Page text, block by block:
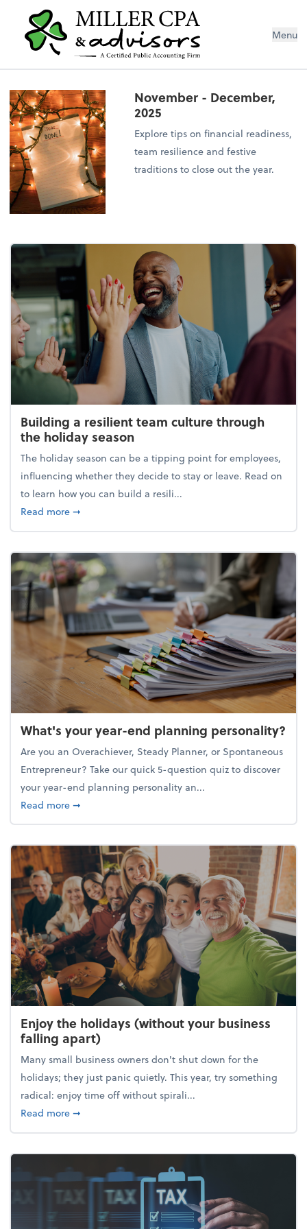
Menu
November - December,
2025
Explore tips on financial readiness,
team resilience and festive
traditions to close out the year.
Building a resilient team culture through
the holiday season
The holiday season can be a tipping point for employees,
influencing whether they decide to stay or leave. Read on
to learn how you can build a resili...
Read moreabout Building a resilient team culture through
➞
What's your year-end planning personality?
Are you an Overachiever, Steady Planner, or Spontaneous
Entrepreneur? Take our quick 5-question quiz to discover
your year-end planning personality an...
Read moreabout What's your year-end planning personality?
➞
Enjoy the holidays (without your business
falling apart)
Many small business owners don't shut down for the
holidays; they just panic quietly. This year, try something
radical: enjoy time off without spirali...
Read moreabout Enjoy the holidays (without your business
➞